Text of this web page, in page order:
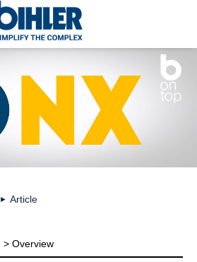
► Article
> Overview